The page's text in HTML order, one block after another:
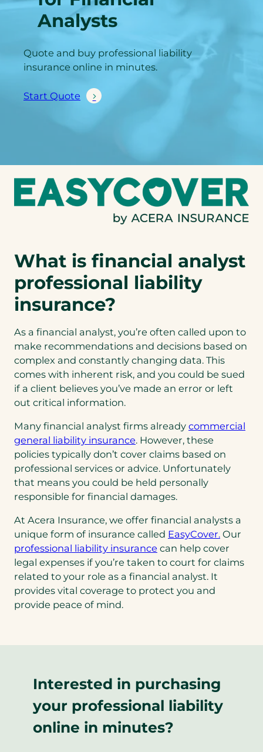
Analysts
Quote and buy professional liability
insurance online in minutes.
Start Quote
What is financial analyst
professional liability
insurance?
As a financial analyst, you’re often called upon to
make recommendations and decisions based on
complex and constantly changing data. This
comes with inherent risk, and you could be sued
if a client believes you’ve made an error or left
out critical information.
Many financial analyst firms already commercial
general liability insurance (opens
in
a
new
tab)
. However, these
policies typically don’t cover claims based on
professional services or advice. Unfortunately
that means you could be held personally
responsible for financial damages.
At Acera Insurance, we offer financial analysts a
unique form of insurance called EasyCover. Our
professional liability insurance can help cover
legal expenses if you’re taken to court for claims
related to your role as a financial analyst. It
provides vital coverage to protect you and
provide peace of mind.
Interested in purchasing
your professional liability
online in minutes?